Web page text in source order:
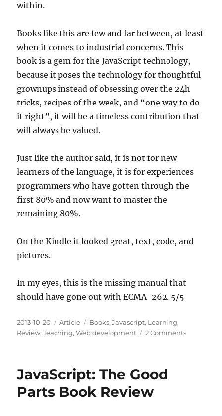
within.
Books like this are few and far between, at least
when it comes to industrial concerns. This
book is a gem for the JavaScript technology,
because it poses the technology for thoughtful
grownups instead of obsessing over the 24h
tricks, recipes of the week, and “one way to do
it right”, it will be a timeless contribution that
will always be valued.
Just like the author said, it is not for new
learners of the language, it is for experiences
programmers who have gotten through the
first 80% and now want to master the
remaining 80%.
On the Kindle it looked great, text, code, and
pictures.
In my eyes, this is the missing manual that
should have gone out with ECMA-262. 5/5
Posted
on
2013-10-20 Categories
Article Tags
Books,Javascript, Learning,
Review,Teaching,Web development 2 Commentson
JavaScript: The Good
Parts Book Review